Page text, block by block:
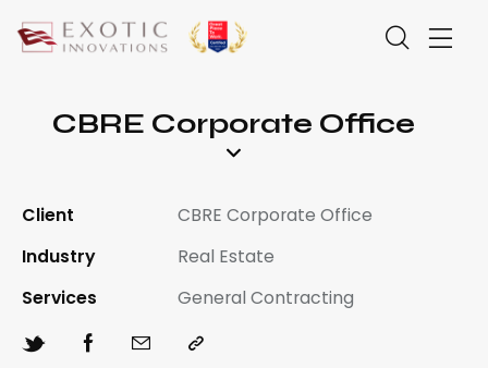
CBRE Corporate Office
Client
CBRE Corporate Office
Industry
Real Estate
Services
General Contracting